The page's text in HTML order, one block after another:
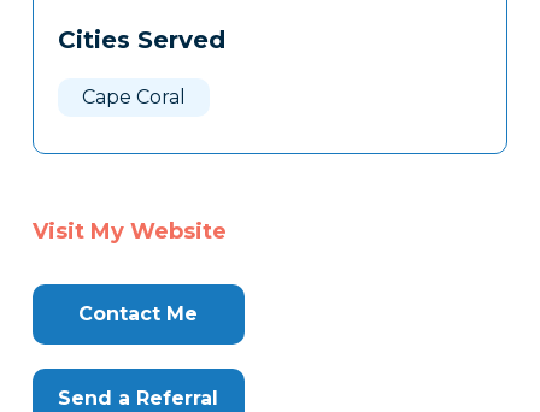
Clone
Cities Served
Cape Coral
Visit My Website
Contact Me
Send a Referral